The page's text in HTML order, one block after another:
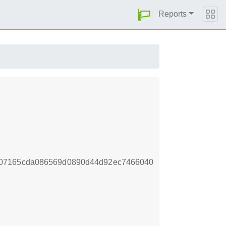
Reports